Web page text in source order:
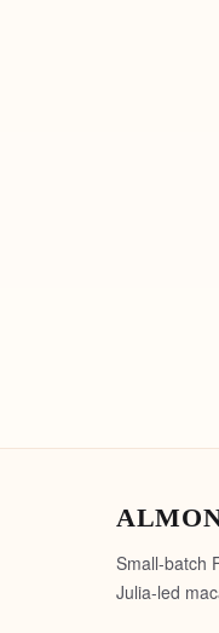
Small-batch
Julia-led